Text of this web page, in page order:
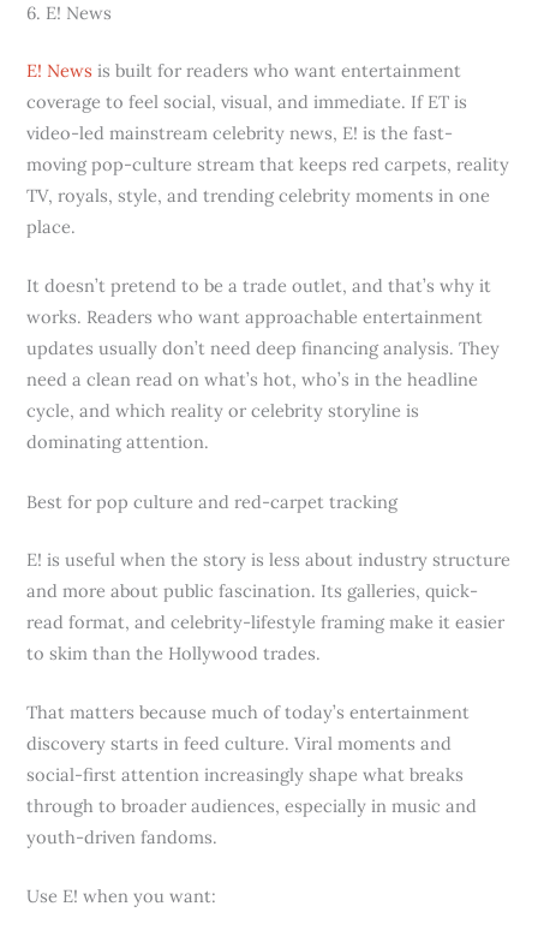
6. E! News
E! News is built for readers who want entertainment
coverage to feel social, visual, and immediate. If ET is
video-led mainstream celebrity news, E! is the fast-
moving pop-culture stream that keeps red carpets, reality
TV, royals, style, and trending celebrity moments in one
place.
It doesn’t pretend to be a trade outlet, and that’s why it
works. Readers who want approachable entertainment
updates usually don’t need deep financing analysis. They
need a clean read on what’s hot, who’s in the headline
cycle, and which reality or celebrity storyline is
dominating attention.
Best for pop culture and red-carpet tracking
E! is useful when the story is less about industry structure
and more about public fascination. Its galleries, quick-
read format, and celebrity-lifestyle framing make it easier
to skim than the Hollywood trades.
That matters because much of today’s entertainment
discovery starts in feed culture. Viral moments and
social-first attention increasingly shape what breaks
through to broader audiences, especially in music and
youth-driven fandoms.
Use E! when you want: